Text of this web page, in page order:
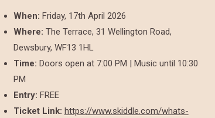
When: Friday, 17th April 2026
Where: The Terrace, 31 Wellington Road,
Dewsbury, WF13 1HL
Time: Doors open at 7:00 PM | Music until 10:30
PM
Entry: FREE
Ticket Link: https://www.skiddle.com/whats-